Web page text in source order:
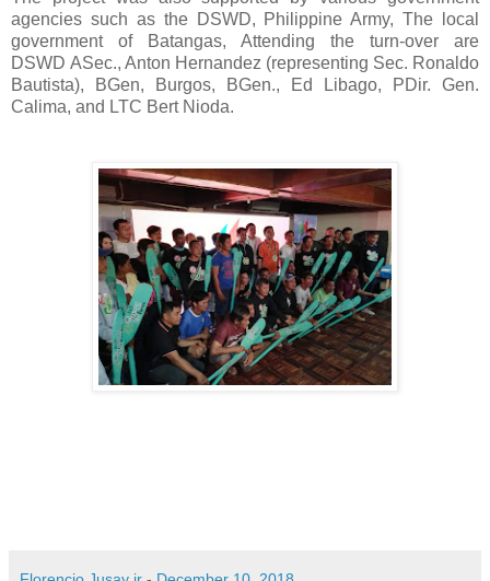
agencies such as the DSWD, Philippine Army, The local
government of Batangas, Attending the turn-over are
DSWD ASec., Anton Hernandez (representing Sec. Ronaldo
Bautista), BGen, Burgos, BGen., Ed Libago, PDir. Gen.
Calima, and LTC Bert Nioda.